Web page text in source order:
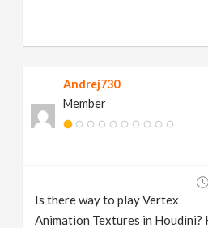
Andrej730
Member
Is there way to play Vertex
Animation Textures in Houdini?